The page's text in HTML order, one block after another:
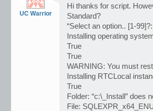
UC Warrior
Hi thanks for script.
Standard?
“Select an option.. [1-
Installing operating
True
True
WARNING: You must
Installing RTCLocal
True
Folder: “c:\_Install”
File: